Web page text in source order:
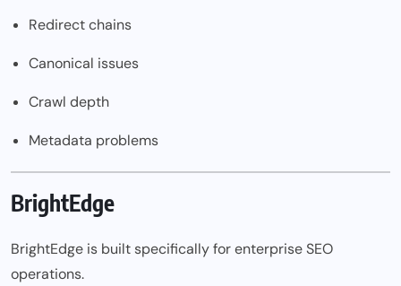
Redirect chains
Canonical issues
Crawl depth
Metadata problems
BrightEdge
BrightEdge is built specifically for enterprise SEO
operations.